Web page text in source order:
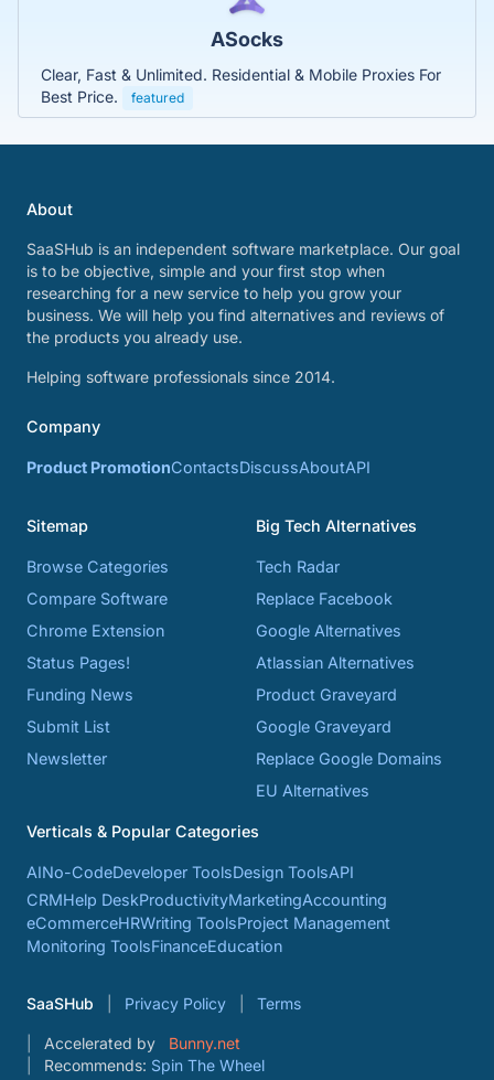
ASocks
Clear, Fast & Unlimited. Residential & Mobile Proxies For
Best Price.
featured
About
SaaSHub is an independent software marketplace. Our goal
is to be objective, simple and your first stop when
researching for a new service to help you grow your
business. We will help you find alternatives and reviews of
the products you already use.
Helping software professionals since 2014.
Company
Product PromotionContactsDiscussAboutAPI
Sitemap
Browse Categories
Compare Software
Chrome Extension
Status Pages!
Funding News
Submit List
Newsletter
Big Tech Alternatives
Tech Radar
Replace Facebook
Google Alternatives
Atlassian Alternatives
Product Graveyard
Google Graveyard
Replace Google Domains
EU Alternatives
Verticals & Popular Categories
AINo-CodeDeveloper ToolsDesign ToolsAPI
CRMHelp DeskProductivityMarketingAccounting
eCommerceHRWriting ToolsProject Management
Monitoring ToolsFinanceEducation
SaaSHub Privacy Policy Terms
Accelerated by
Bunny.net
Recommends: Spin The Wheel